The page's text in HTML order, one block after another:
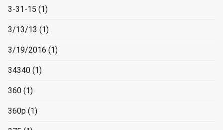
3-31-15 (1)
3/13/13 (1)
3/19/2016 (1)
34340 (1)
360 (1)
360p (1)